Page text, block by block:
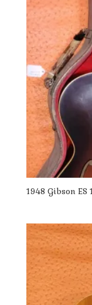
1948 Gibson